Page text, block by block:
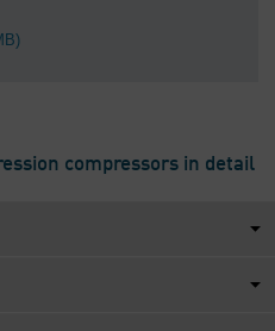
compressors in detail